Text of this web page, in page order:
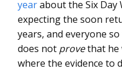
yearabout the Six Day
expecting the soon
years, and everyone
does not provethat he
where the evidence to